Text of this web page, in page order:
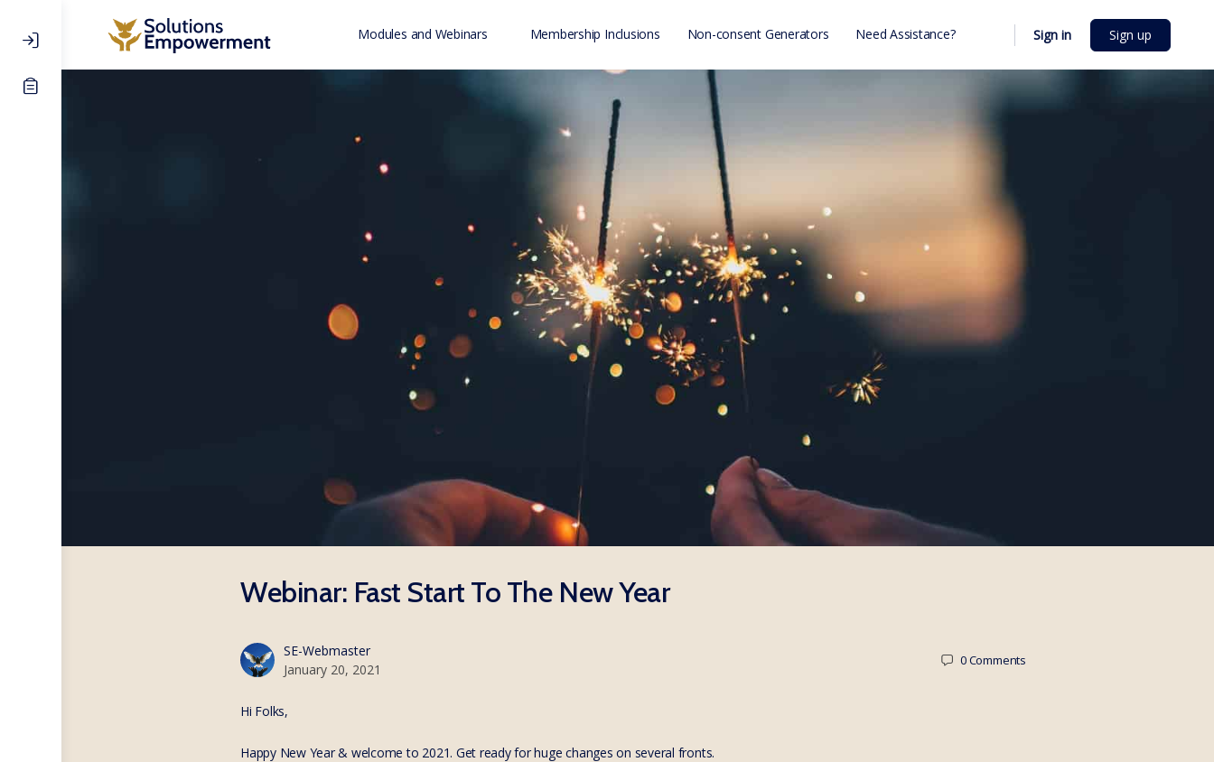
Modules and Webinars Membership Inclusions Non-consent Generators Need Assistance? Sign in Sign up
Webinar: Fast Start To The New Year
SE-Webmaster
January 20, 2021
0Comments
Hi Folks,
Happy New Year & welcome to 2021. Get ready for huge changes on several fronts.